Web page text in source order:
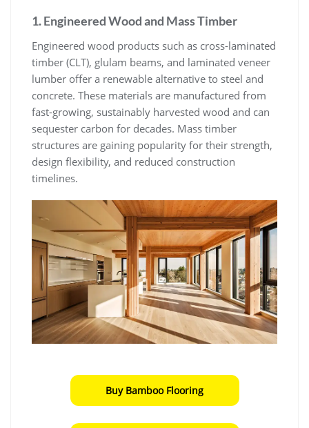
1. Engineered Wood and Mass Timber
Engineered wood products such as cross-laminated
timber (CLT), glulam beams, and laminated veneer
lumber offer a renewable alternative to steel and
concrete. These materials are manufactured from
fast-growing, sustainably harvested wood and can
sequester carbon for decades. Mass timber
structures are gaining popularity for their strength,
design flexibility, and reduced construction
timelines.
Buy Bamboo Flooring